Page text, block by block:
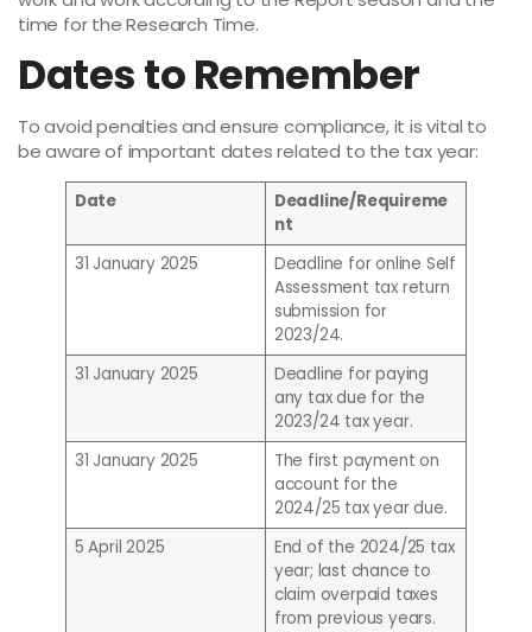
time for the Research Time.
Dates to Remember
To avoid penalties and ensure compliance, it is vital to
be aware of important dates related to the tax year:
Date
Deadline/Requireme
nt
31 January 2025
Deadline for online Self
Assessment tax return
submission for
2023/24.
31 January 2025
Deadline for paying
any tax due for the
2023/24 tax year.
31 January 2025
The first payment on
account for the
2024/25 tax year due.
5 April 2025
End of the 2024/25 tax
year; last chance to
claim overpaid taxes
from previous years.